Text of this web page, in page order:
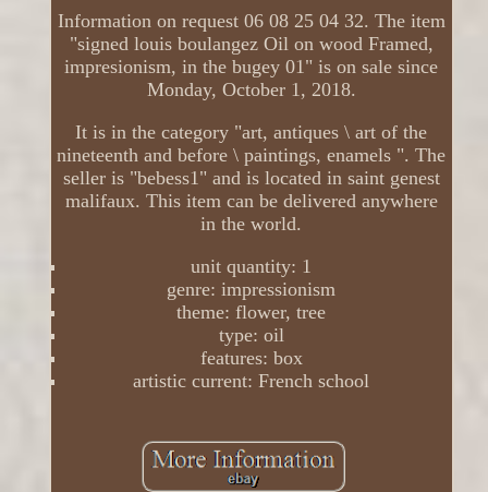
Information on request 06 08 25 04 32. The item
"signed louis boulangez Oil on wood Framed,
impresionism, in the bugey 01" is on sale since
Monday, October 1, 2018.
It is in the category "art, antiques \ art of the
nineteenth and before \ paintings, enamels ". The
seller is "bebess1" and is located in saint genest
malifaux. This item can be delivered anywhere
in the world.
unit quantity: 1
genre: impressionism
theme: flower, tree
type: oil
features: box
artistic current: French school